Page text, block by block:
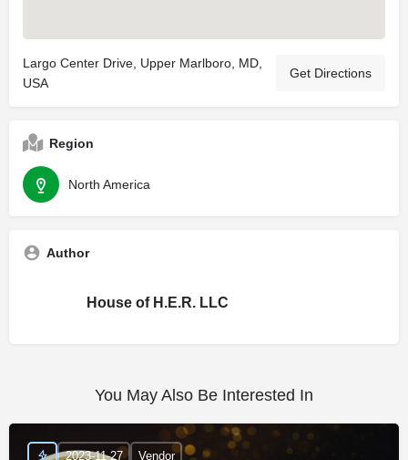
Largo Center Drive, Upper Marlboro, MD,
USA
Get Directions
Region
North America
Author
House of H.E.R. LLC
You May Also Be Interested In
2023-11-27 Vendor